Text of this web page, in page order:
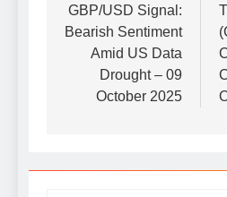
navigation
GBP/USD Signal:
Bearish Sentiment
Amid US Data
Drought – 09
October 2025